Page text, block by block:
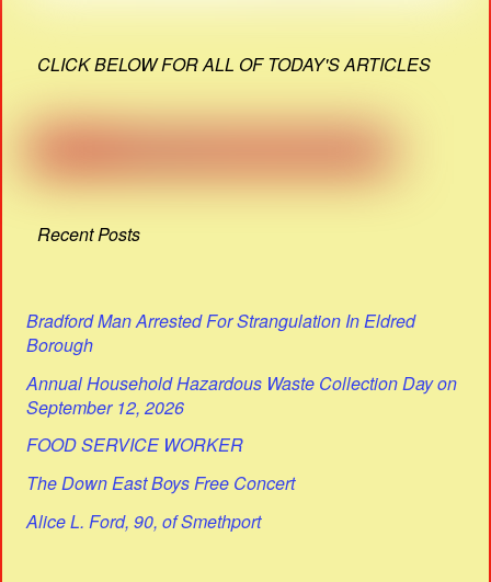
CLICK BELOW FOR ALL OF TODAY'S ARTICLES
Recent Posts
Bradford Man Arrested For Strangulation In Eldred
Borough
Annual Household Hazardous Waste Collection Day on
September 12, 2026
FOOD SERVICE WORKER
The Down East Boys Free Concert
Alice L. Ford, 90, of Smethport